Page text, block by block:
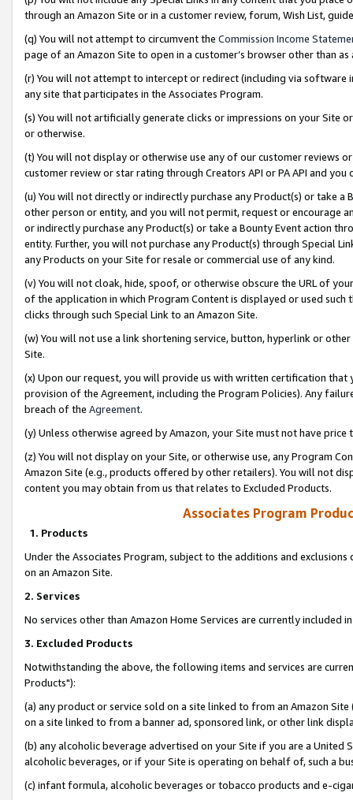
through an Amazon Site or in a customer review, forum, Wish List,
(q) You will not attempt to circumvent the Commission Income
page of an Amazon Site to open in a customer’s browser other than
(r) You will not attempt to intercept or redirect (including via software
any site that participates in the Associates Program.
(s) You will not artificially generate clicks or impressions on your Site
or otherwise.
(t) You will not display or otherwise use any of our customer reviews
customer review or star rating through Creators API or PA API and
(u) You will not directly or indirectly purchase any Product(s) or take
other person or entity, and you will not permit, request or encourage
or indirectly purchase any Product(s) or take a Bounty Event action
entity. Further, you will not purchase any Product(s) through Special
any Products on your Site for resale or commercial use of any kind.
(v) You will not cloak, hide, spoof, or otherwise obscure the URL of
of the application in which Program Content is displayed or used
clicks through such Special Link to an Amazon Site.
(w) You will not use a link shortening service, button, hyperlink or
Site.
(x) Upon our request, you will provide us with written certification
provision of the Agreement, including the Program Policies). Any
breach of the Agreement.
(y) Unless otherwise agreed by Amazon, your Site must not have
(z) You will not display on your Site, or otherwise use, any Program
Amazon Site (e.g., products offered by other retailers). You will not
content you may obtain from us that relates to Excluded Products.
Associates Program
1. Products
Under the Associates Program, subject to the additions and
on an Amazon Site.
2. Services
No services other than Amazon Home Services are currently included
3. Excluded Products
Notwithstanding the above, the following items and services are
Products"):
(a) any product or service sold on a site linked to from an Amazon
on a site linked to from a banner ad, sponsored link, or other link
(b) any alcoholic beverage advertised on your Site if you are a
alcoholic beverages, or if your Site is operating on behalf of, such a
(c) infant formula, alcoholic beverages or tobacco products and e-